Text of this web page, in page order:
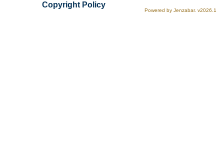
Copyright Policy
Powered by Jenzabar. v2026.1